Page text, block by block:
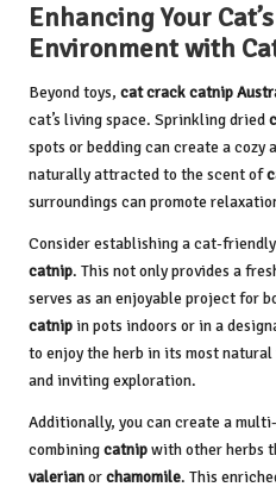
Enhancing Your
Environment with
Beyond toys, cat crack catnip
cat’s living space. Sprinkling dried
spots or bedding can create a cozy
naturally attracted to the scent of
surroundings can promote
Consider establishing a cat-
catnip. This not only provides a
serves as an enjoyable project for
catnipin pots indoors or in a
to enjoy the herb in its most
and inviting exploration.
Additionally, you can create a
combiningcatnipwith other herbs
valerianorchamomile. This